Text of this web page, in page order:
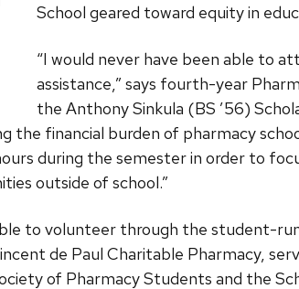
School geared toward equity in
“I would never have been able to
assistance,” says fourth-year
the Anthony Sinkula (BS ’56)
the financial burden of pharmacy
during the semester in order to
outside of school.”
to volunteer through the student-
de Paul Charitable Pharmacy,
of Pharmacy Students and the